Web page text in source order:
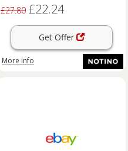
£27.80 £22.24
Get Offer
More info